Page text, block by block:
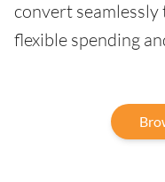
convert
flexible spending